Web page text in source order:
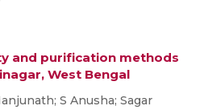
and purification methods
West Bengal
S Anusha; Sagar